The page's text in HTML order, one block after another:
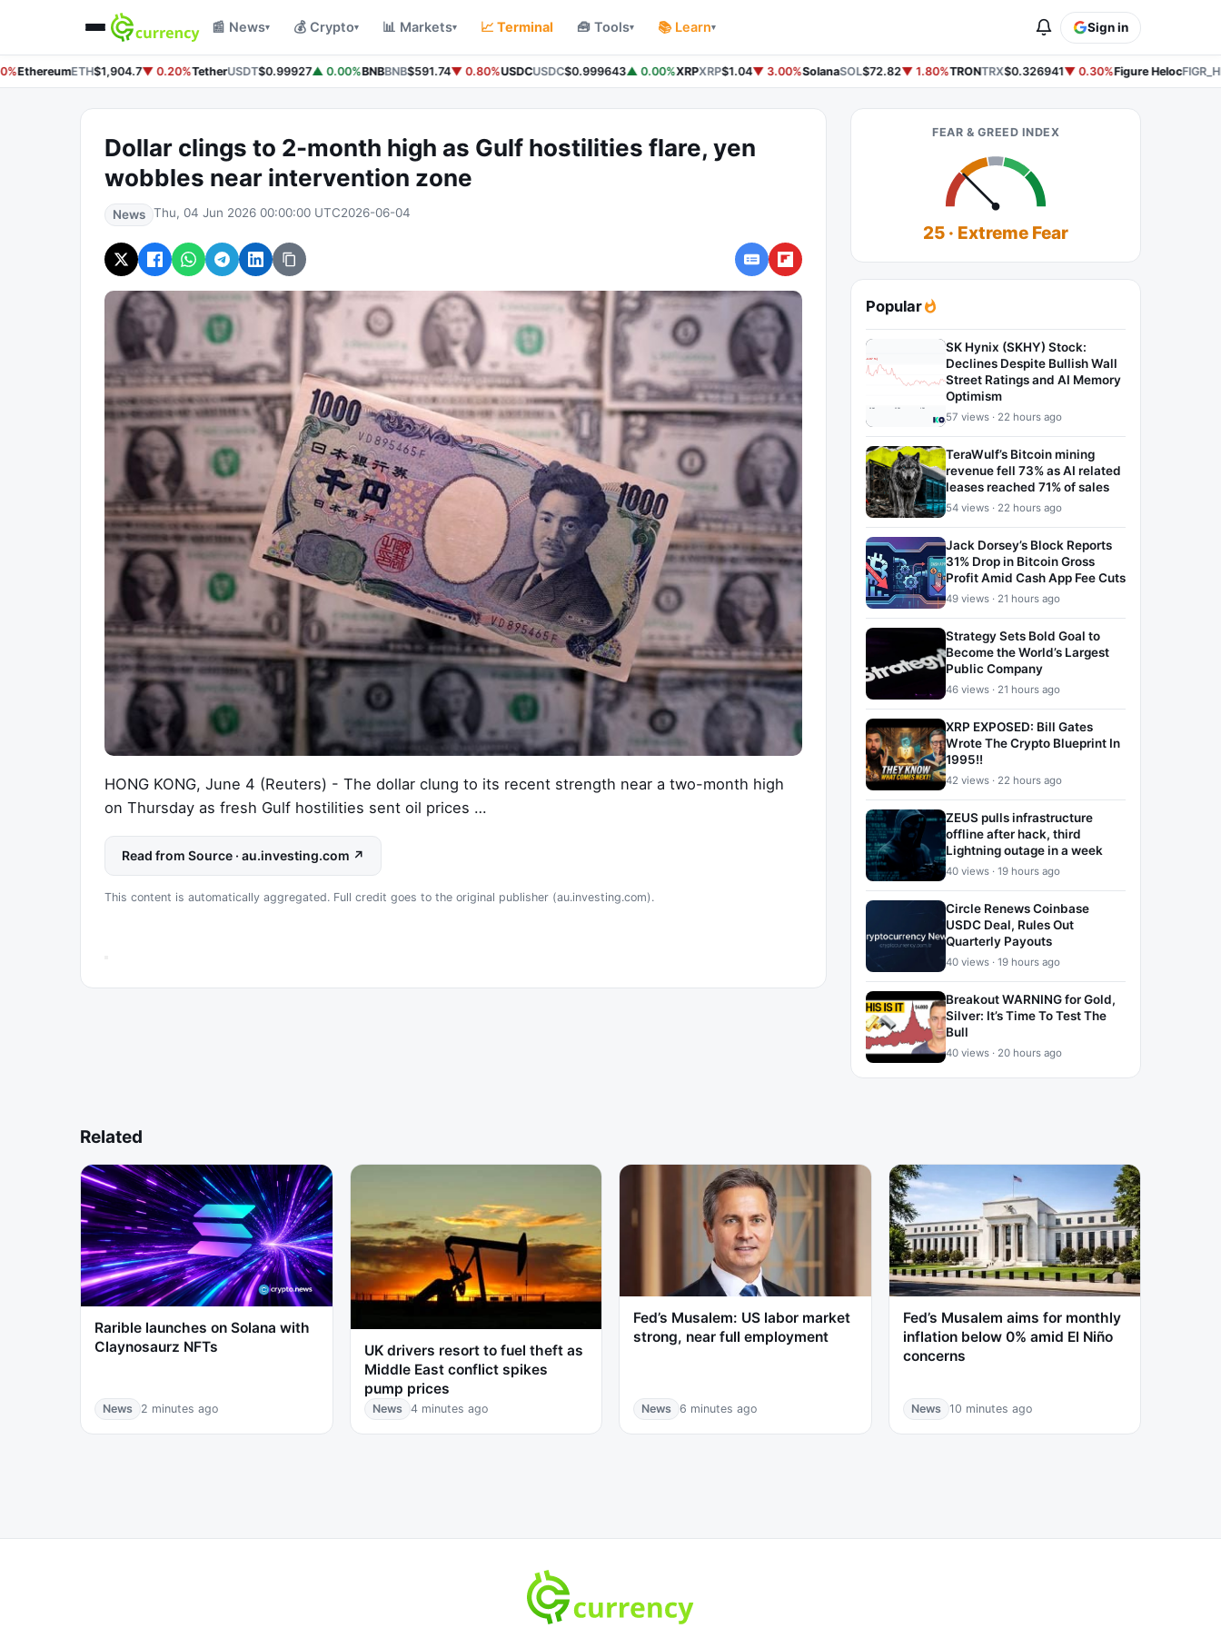
📰 News▾ 💰 Crypto▾ 📊 Markets▾ 📈 Terminal 🧰 Tools▾ 📚 Learn▾ Sign in
EthereumETH$1,904.7▼ 0.20%TetherUSDT$0.99927▲ 0.00%BNBBNB$591.74▼ 0.80%USDCUSDC$0.999643▲ 0.00%XRPXRP$1.04▼ 3.00%SolanaSOL$72.82▼ 1.80%TRONTRX$0.326941▼ 0.30%Figure Heloc
Dollar clings to 2-month high as Gulf hostilities flare, yen
wobbles near intervention zone
News Thu, 04 Jun 2026 00:00:00 UTC2026-06-04
HONG KONG, June 4 (Reuters) - The dollar clung to its recent strength near a two-month high
on Thursday as fresh Gulf hostilities sent oil prices …
Read from Source · au.investing.com ↗
This content is automatically aggregated. Full credit goes to the original publisher (au.investing.com).
FEAR & GREED INDEX
25 · Extreme Fear
Popular
SK Hynix (SKHY) Stock:
Declines Despite Bullish Wall
Street Ratings and AI Memory
Optimism
57 views · 22 hours ago
TeraWulf’s Bitcoin mining
revenue fell 73% as AI related
leases reached 71% of sales
54 views · 22 hours ago
Jack Dorsey’s Block Reports
31% Drop in Bitcoin Gross
Profit Amid Cash App Fee Cuts
49 views · 21 hours ago
Strategy Sets Bold Goal to
Become the World’s Largest
Public Company
46 views · 21 hours ago
XRP EXPOSED: Bill Gates
Wrote The Crypto Blueprint In
1995!!
42 views · 22 hours ago
ZEUS pulls infrastructure
offline after hack, third
Lightning outage in a week
40 views · 19 hours ago
Circle Renews Coinbase
USDC Deal, Rules Out
Quarterly Payouts
40 views · 19 hours ago
Breakout WARNING for Gold,
Silver: It’s Time To Test The
Bull
40 views · 20 hours ago
Related
Rarible launches on Solana with
Claynosaurz NFTs
News 2 minutes ago
UK drivers resort to fuel theft as
Middle East conflict spikes
pump prices
News 4 minutes ago
Fed’s Musalem: US labor market
strong, near full employment
News 6 minutes ago
Fed’s Musalem aims for monthly
inflation below 0% amid El Niño
concerns
News 10 minutes ago